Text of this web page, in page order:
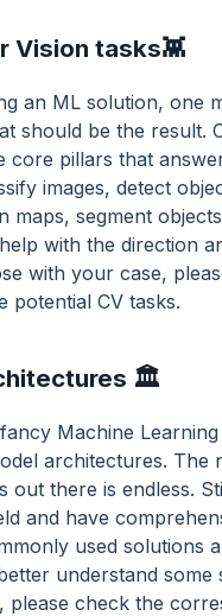
Vision tasks👾
an ML solution, one
should be the result.
core pillars that
images, detect
maps, segment
with the direction
with your case,
potential CV tasks.
🏛
Machine
architectures. The
out there is endless.
and have
used solutions
understand some
please check the